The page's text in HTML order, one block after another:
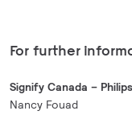
For further
Signify Canada –
Nancy Fouad